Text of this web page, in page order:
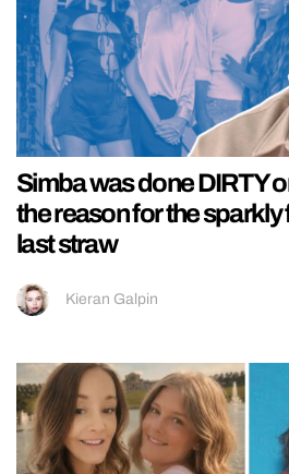
Simba was done DIRTY
the reason for the sparkly
last straw
Kieran Galpin